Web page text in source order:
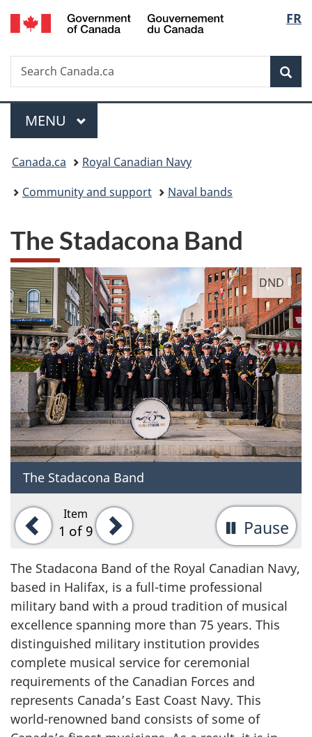
Skip
to
Skip
to
Switch
to
FR
Search
Search
Canada.ca
Menu
MAIN
MENU
You
are
Canada.ca
Royal Canadian Navy
Community and support
Naval bands
The Stadacona Band
Previous
Item
1 of 9
Next
Pause
DND
The Stadacona Band
The Stadacona Band of the Royal Canadian Navy,
based in Halifax, is a full-time professional
military band with a proud tradition of musical
excellence spanning more than 75 years. This
distinguished military institution provides
complete musical service for ceremonial
requirements of the Canadian Forces and
represents Canada’s East Coast Navy. This
world-renowned band consists of some of